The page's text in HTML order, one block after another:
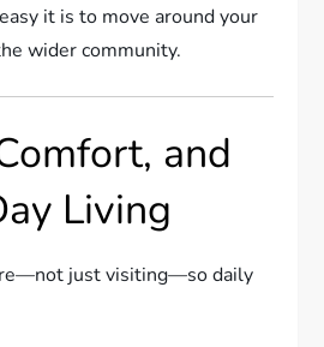
it is to move around your
wider community.
and
Living
just visiting—so daily